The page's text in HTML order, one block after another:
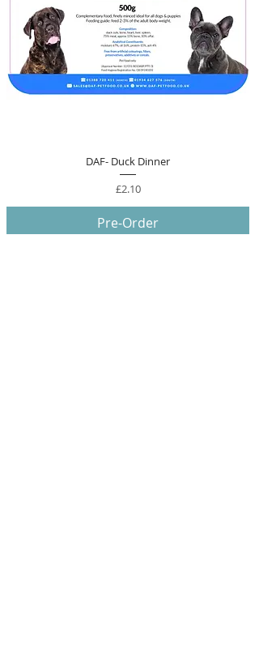
DAF- Duck Dinner
Price
£2.10
Pre-Order